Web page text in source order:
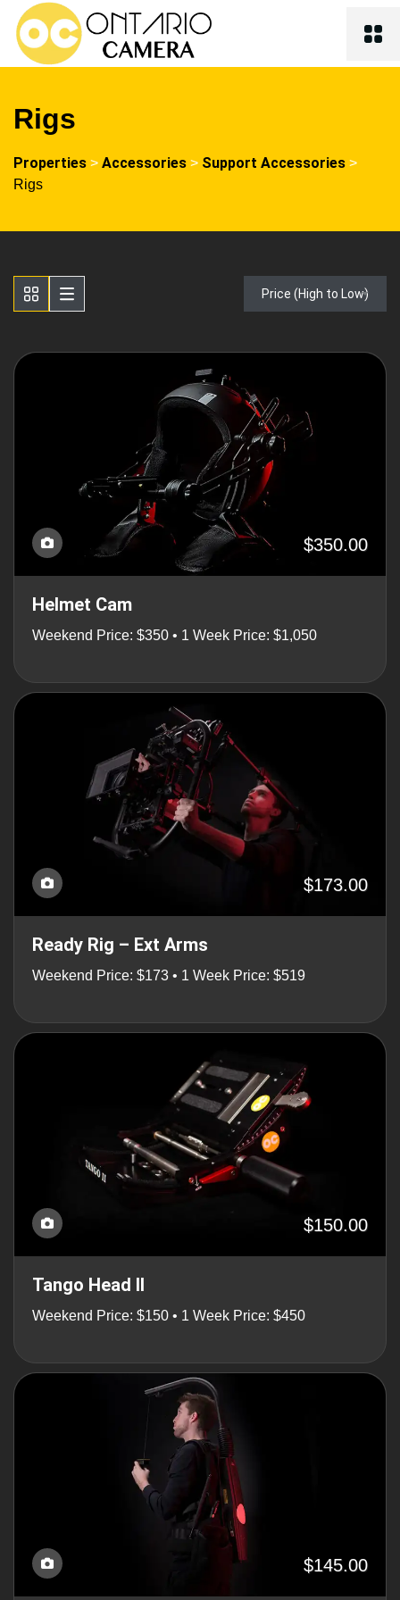
Rigs
Properties > Accessories > Support Accessories >
Rigs
Price (High to Low)
$350.00
Helmet Cam
Weekend Price: $350 • 1 Week Price: $1,050
$173.00
Ready Rig – Ext Arms
Weekend Price: $173 • 1 Week Price: $519
$150.00
Tango Head II
Weekend Price: $150 • 1 Week Price: $450
$145.00